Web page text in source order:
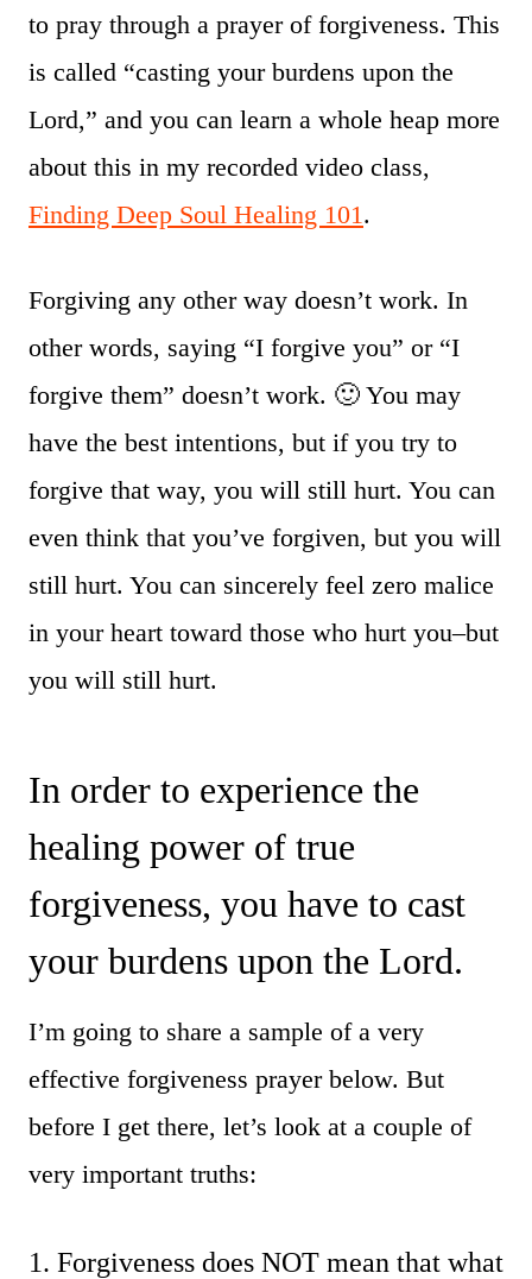
to pray through a prayer of forgiveness. This
is called “casting your burdens upon the
Lord,” and you can learn a whole heap more
about this in my recorded video class,
Finding Deep Soul Healing 101 .
Forgiving any other way doesn’t work. In
other words, saying “I forgive you” or “I
forgive them” doesn’t work. 🙂 You may
have the best intentions, but if you try to
forgive that way, you will still hurt. You can
even think that you’ve forgiven, but you will
still hurt. You can sincerely feel zero malice
in your heart toward those who hurt you–but
you will still hurt.
In order to experience the
healing power of true
forgiveness, you have to cast
your burdens upon the Lord.
I’m going to share a sample of a very
effective forgiveness prayer below. But
before I get there, let’s look at a couple of
very important truths:
1. Forgiveness does NOT mean that what